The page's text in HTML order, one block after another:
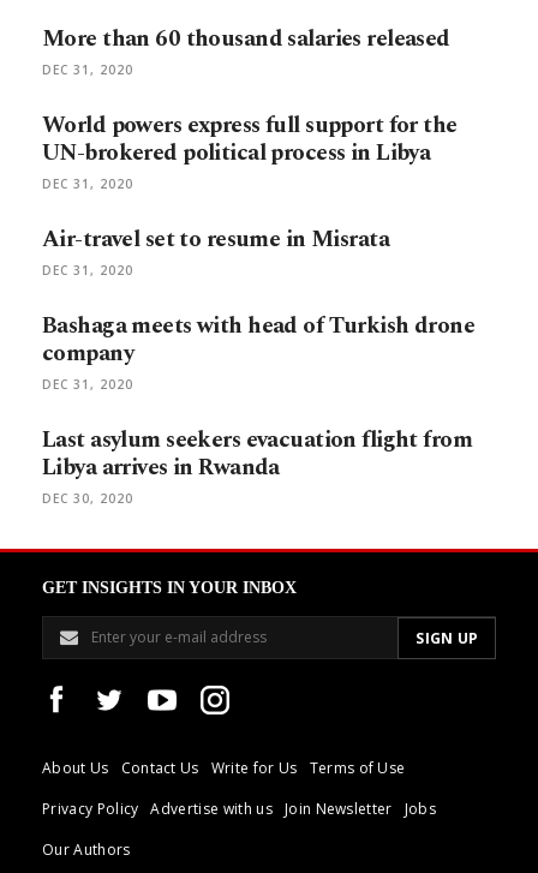
More than 60 thousand salaries released
DEC 31, 2020
World powers express full support for the
UN-brokered political process in Libya
DEC 31, 2020
Air-travel set to resume in Misrata
DEC 31, 2020
Bashaga meets with head of Turkish drone
company
DEC 31, 2020
Last asylum seekers evacuation flight from
Libya arrives in Rwanda
DEC 30, 2020
GET INSIGHTS IN YOUR INBOX
About Us Contact Us Write for Us
Terms of Use
Privacy Policy
Advertise with us Join Newsletter
Jobs
Our Authors